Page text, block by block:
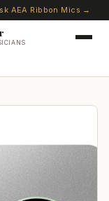
AEA Ribbon Mics →